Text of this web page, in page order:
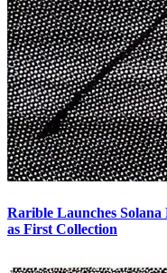
Rarible Launches
as First Collection